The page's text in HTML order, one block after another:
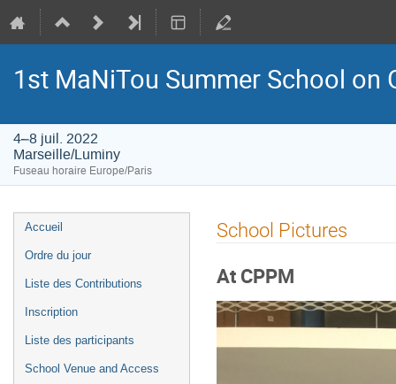
1st MaNiTou Summer School on
4–8 juil. 2022
Marseille/Luminy
Fuseau horaire Europe/Paris
Menu
de
Accueil
Ordre du jour
Liste des Contributions
Inscription
Liste des participants
School Venue and Access
School Pictures
At CPPM